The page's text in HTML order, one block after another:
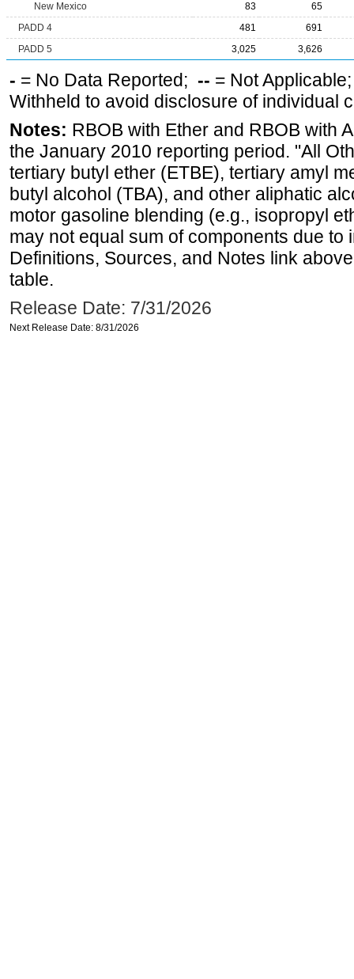
New Mexico
83
65
PADD 4
481
691
PADD 5
3,025 3,626
- = No Data Reported; -- = Not
Withheld to avoid disclosure of individual
Notes: RBOB with Ether and RBOB with
the January 2010 reporting period. "All
tertiary butyl ether (ETBE), tertiary amyl
butyl alcohol (TBA), and other aliphatic
motor gasoline blending (e.g., isopropyl
may not equal sum of components due
Definitions, Sources, and Notes link
table.
Release Date: 7/31/2026
Next Release Date: 8/31/2026